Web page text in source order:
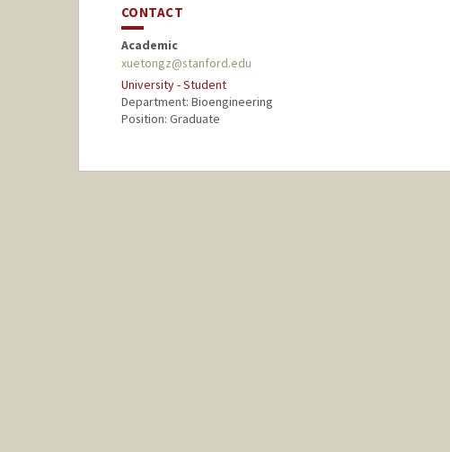
CONTACT
Academic
xuetongz@stanford.edu
University - Student
Department: Bioengineering
Position: Graduate